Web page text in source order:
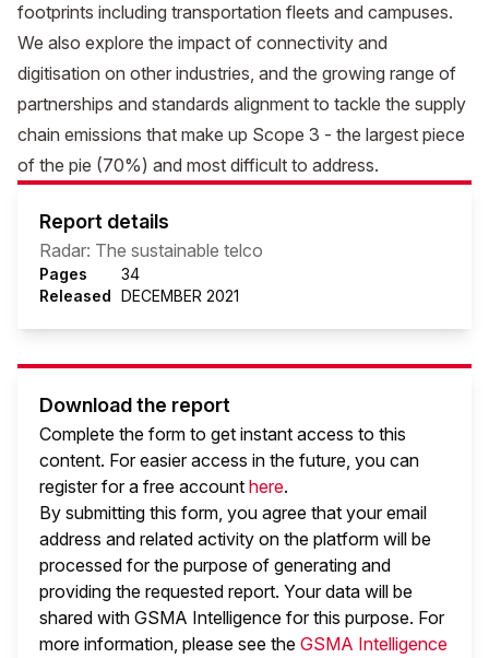
footprints including transportation fleets and campuses.
We also explore the impact of connectivity and
digitisation on other industries, and the growing range of
partnerships and standards alignment to tackle the supply
chain emissions that make up Scope 3 - the largest piece
of the pie (70%) and most difficult to address.
Report details
Radar: The sustainable telco
Pages
34
Released DECEMBER 2021
Download the report
Complete the form to get instant access to this
content. For easier access in the future, you can
register for a free account here.
By submitting this form, you agree that your email
address and related activity on the platform will be
processed for the purpose of generating and
providing the requested report. Your data will be
shared with GSMA Intelligence for this purpose. For
more information, please see the GSMA Intelligence